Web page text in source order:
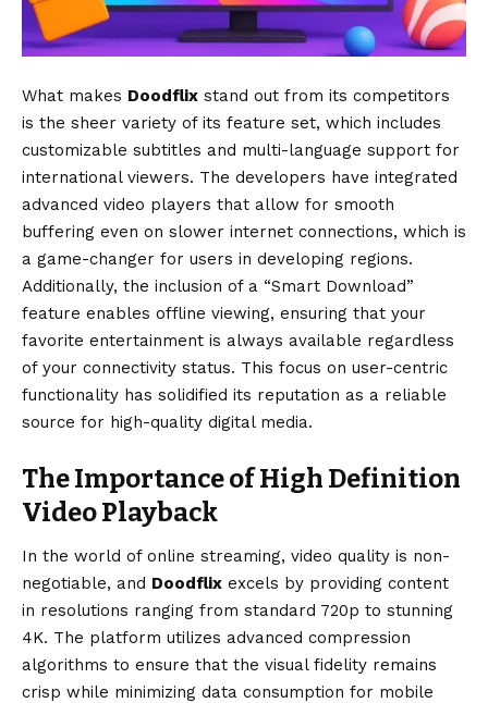
What makes Doodflix stand out from its competitors
is the sheer variety of its feature set, which includes
customizable subtitles and multi-language support for
international viewers. The developers have integrated
advanced video players that allow for smooth
buffering even on slower internet connections, which is
a game-changer for users in developing regions.
Additionally, the inclusion of a “Smart Download”
feature enables offline viewing, ensuring that your
favorite entertainment is always available regardless
of your connectivity status. This focus on user-centric
functionality has solidified its reputation as a reliable
source for high-quality digital media.
The Importance of High Definition
Video Playback
In the world of online streaming, video quality is non-
negotiable, and Doodflix excels by providing content
in resolutions ranging from standard 720p to stunning
4K. The platform utilizes advanced compression
algorithms to ensure that the visual fidelity remains
crisp while minimizing data consumption for mobile